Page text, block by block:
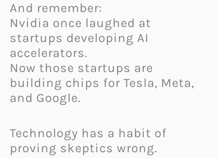
And remember:
Nvidia once laughed at
startups developing AI
accelerators.
Now those startups are
building chips for Tesla, Meta,
and Google.
Technology has a habit of
proving skeptics wrong.